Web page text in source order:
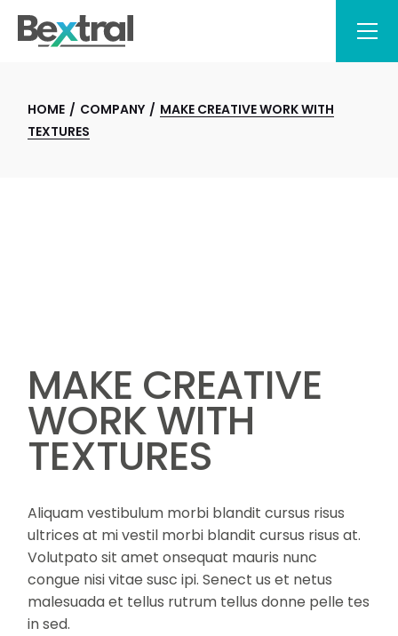
HOME COMPANY
MAKE CREATIVE WORK WITH
TEXTURES
MAKE CREATIVE
WORK WITH
TEXTURES
Aliquam vestibulum morbi blandit cursus risus
ultrices at mi vestil morbi blandit cursus risus at.
Volutpato sit amet onsequat mauris nunc
congue nisi vitae susc ipi. Senect us et netus
malesuada et tellus rutrum tellus donne pelle tes
in sed.